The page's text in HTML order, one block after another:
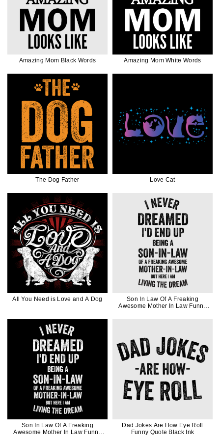
Amazing Mom Black Words Amazing Mom White Words
The Dog Father Love Cat
All You Need is Love and A Dog
Son In Law Of A Freaking
Awesome Mother In Law Funny
Son In Law Of A Freaking
Awesome Mother In Law Funny
Dad Jokes Are How Eye Roll
Funny Quote Black Ink